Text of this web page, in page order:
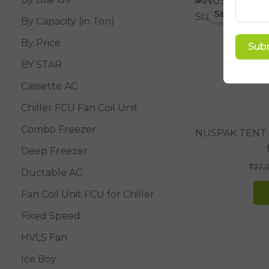
By Capacity (in Ton)
By Price
BY STAR
Cassette AC
Chiller FCU Fan Coil Unit
Combo Freezer
Deep Freezer
Ductable AC
Fan Coil Unit FCU for Chiller
Fixed Speed
HVLS Fan
Ice Boy
Sale!
NUSPAK
₹